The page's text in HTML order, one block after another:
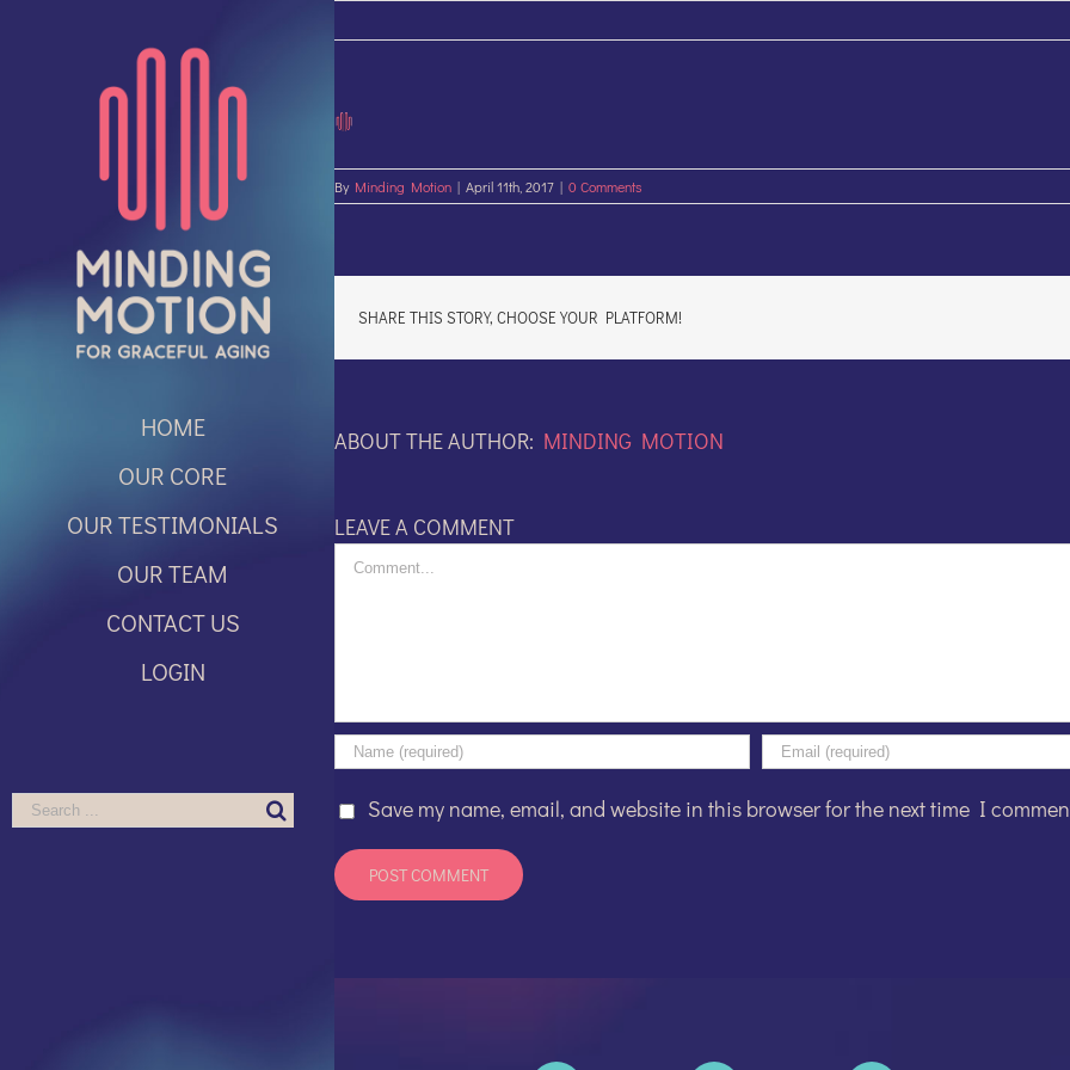
HOME
OUR CORE
OUR TESTIMONIALS
OUR TEAM
CONTACT US
LOGIN
Search
By Minding Motion | April 11th, 2017 | 0 Comments
SHARE THIS STORY, CHOOSE YOUR PLATFORM!
ABOUT THE AUTHOR: MINDING MOTION
LEAVE A COMMENT
Comment
Save my name, email, and website in this browser for the next time I